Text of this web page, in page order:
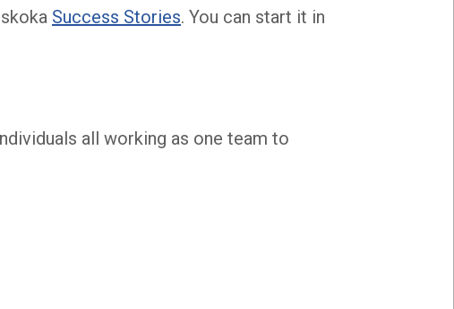
Success Stories. You can start it in
all working as one team to